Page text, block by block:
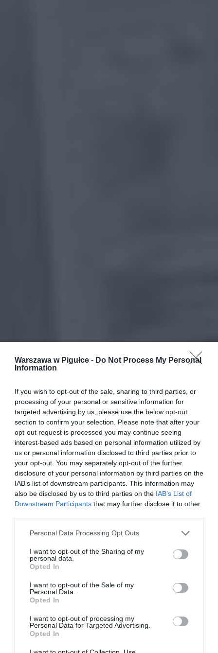
Warszawa w Pigułce - Do Not Process My Personal
Information
If you wish to opt-out of the sale, sharing to third parties, or
processing of your personal or sensitive information for
targeted advertising by us, please use the below opt-out
section to confirm your selection. Please note that after your
opt-out request is processed you may continue seeing
interest-based ads based on personal information utilized by
us or personal information disclosed to third parties prior to
your opt-out. You may separately opt-out of the further
disclosure of your personal information by third parties on the
IAB’s list of downstream participants. This information may
also be disclosed by us to third parties on the IAB’s List of
Downstream Participants that may further disclose it to other
Personal Data Processing Opt Outs
I want to opt-out of the Sharing of my
personal data.
Opted In
I want to opt-out of the Sale of my
Personal Data.
Opted In
I want to opt-out of processing my
Personal Data for Targeted Advertising.
Opted In